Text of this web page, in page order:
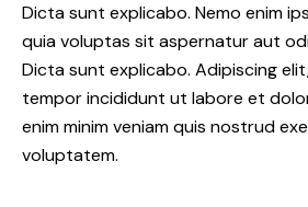
Dicta sunt explicabo. Nemo enim
quia voluptas sit aspernatur aut
Dicta sunt explicabo. Adipiscing
tempor incididunt ut labore et
enim minim veniam quis nostrud
voluptatem.